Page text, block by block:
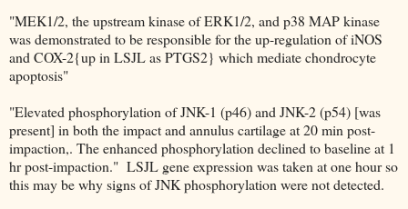
"MEK1/2, the upstream kinase of ERK1/2, and p38 MAP kinase
was demonstrated to be responsible for the up-regulation of iNOS
and COX-2{up in LSJL as PTGS2} which mediate chondrocyte
apoptosis"
"Elevated phosphorylation of JNK-1 (p46) and JNK-2 (p54) [was
present] in both the impact and annulus cartilage at 20 min post-
impaction,. The enhanced phosphorylation declined to baseline at 1
hr post-impaction." LSJL gene expression was taken at one hour so
this may be why signs of JNK phosphorylation were not detected.